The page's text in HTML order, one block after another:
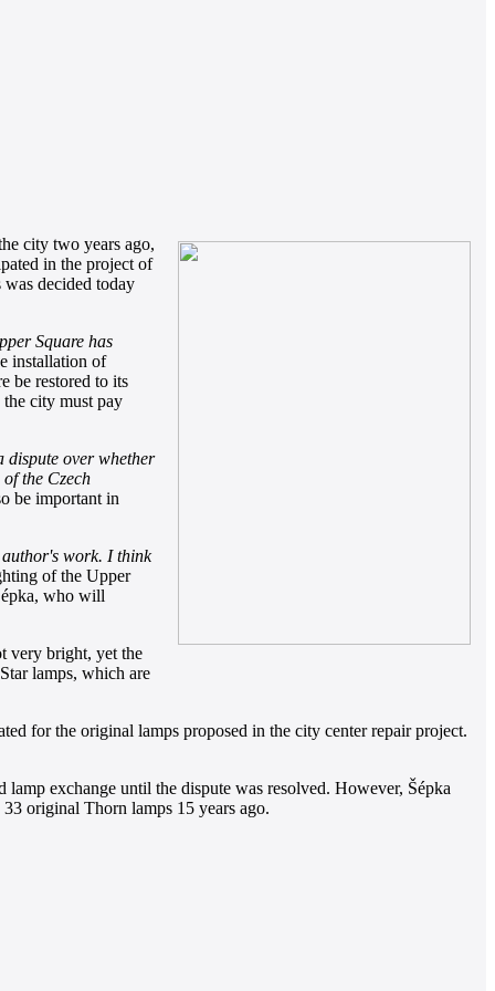
city two years ago,
in the project of
decided today
Square has
installation of
be restored to its
city must pay
dispute over whether
the Czech
be important in
work. I think
of the Upper
who will
very bright, yet the
lamps, which are
for the original lamps proposed in the city center repair project.
exchange until the dispute was resolved. However, Šépka
original Thorn lamps 15 years ago.